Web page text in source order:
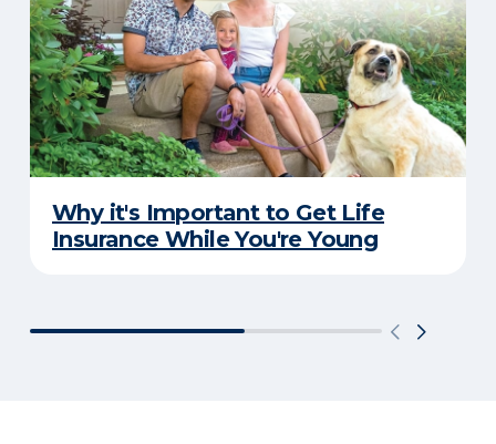
Why it's Important to Get Life
Insurance While You're Young